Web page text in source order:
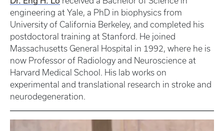
engineering at Yale, a PhD in biophysics from
University of California Berkeley, and completed his
postdoctoral training at Stanford. He joined
Massachusetts General Hospital in 1992, where he is
now Professor of Radiology and Neuroscience at
Harvard Medical School. His lab works on
experimental and translational research in stroke and
neurodegeneration.